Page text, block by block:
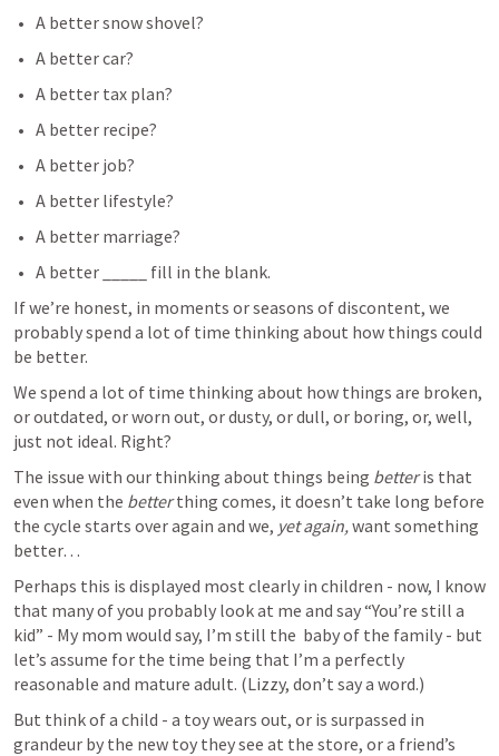
A better snow shovel?
A better car?
A better tax plan?
A better recipe?
A better job?
A better lifestyle?
A better marriage?
A better _____ fill in the blank.
If we’re honest, in moments or seasons of discontent, we
probably spend a lot of time thinking about how things could
be better.
We spend a lot of time thinking about how things are broken,
or outdated, or worn out, or dusty, or dull, or boring, or, well,
just not ideal. Right?
The issue with our thinking about things being better is that
even when the better thing comes, it doesn’t take long before
the cycle starts over again and we, yet again, want something
better…
Perhaps this is displayed most clearly in children - now, I know
that many of you probably look at me and say “You’re still a
kid” - My mom would say, I’m still the  baby of the family - but
let’s assume for the time being that I’m a perfectly
reasonable and mature adult. (Lizzy, don’t say a word.)
But think of a child - a toy wears out, or is surpassed in
grandeur by the new toy they see at the store, or a friend’s